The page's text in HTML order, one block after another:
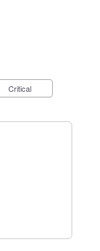
Critical